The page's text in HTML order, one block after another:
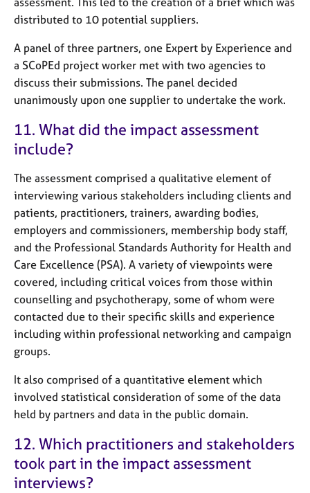
distributed to 10 potential suppliers.
A panel of three partners, one Expert by Experience and
a SCoPEd project worker met with two agencies to
discuss their submissions. The panel decided
unanimously upon one supplier to undertake the work.
11. What did the impact assessment
include?
The assessment comprised a qualitative element of
interviewing various stakeholders including clients and
patients, practitioners, trainers, awarding bodies,
employers and commissioners, membership body staff,
and the Professional Standards Authority for Health and
Care Excellence (PSA). A variety of viewpoints were
covered, including critical voices from those within
counselling and psychotherapy, some of whom were
contacted due to their specific skills and experience
including within professional networking and campaign
groups.
It also comprised of a quantitative element which
involved statistical consideration of some of the data
held by partners and data in the public domain.
12. Which practitioners and stakeholders
took part in the impact assessment
interviews?